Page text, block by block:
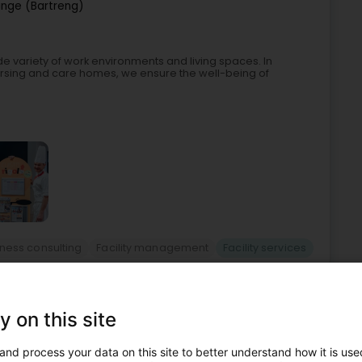
(Bartreng)
variety of work environments and living spaces. In
and care homes, we ensure the well-being of
(Leideleng)
on this site
process your data on this site to better understand how it is